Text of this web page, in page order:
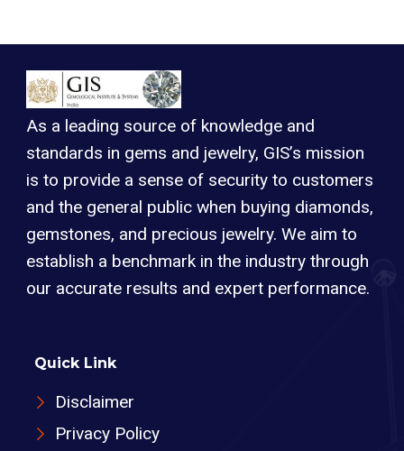
As a leading source of knowledge and
standards in gems and jewelry, GIS’s mission
is to provide a sense of security to customers
and the general public when buying diamonds,
gemstones, and precious jewelry. We aim to
establish a benchmark in the industry through
our accurate results and expert performance.
Quick Link
Disclaimer
Privacy Policy